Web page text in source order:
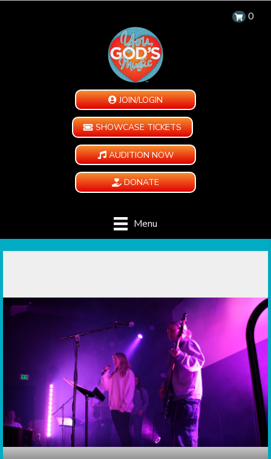
0
JOIN/LOGIN
SHOWCASE TICKETS
AUDITION NOW
DONATE
Menu